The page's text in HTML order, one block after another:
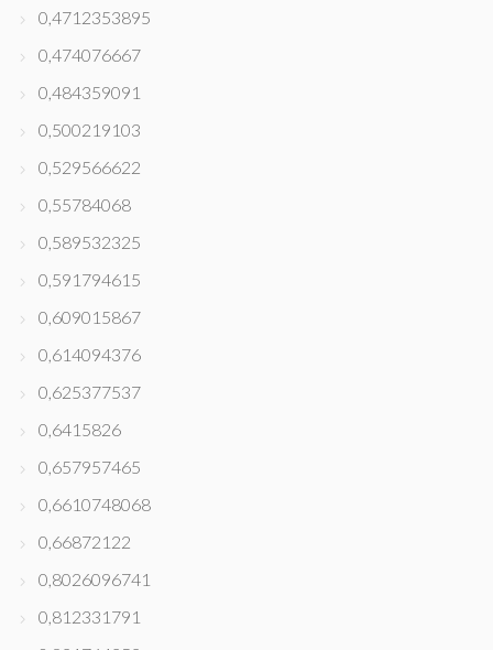
0,4712353895
0,474076667
0,484359091
0,500219103
0,529566622
0,55784068
0,589532325
0,591794615
0,609015867
0,614094376
0,625377537
0,6415826
0,657957465
0,6610748068
0,66872122
0,8026096741
0,812331791